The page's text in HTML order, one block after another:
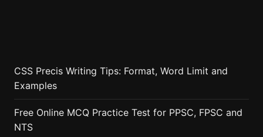
CSS Precis Writing Tips: Format, Word Limit and
Examples
Free Online MCQ Practice Test for PPSC, FPSC and
NTS